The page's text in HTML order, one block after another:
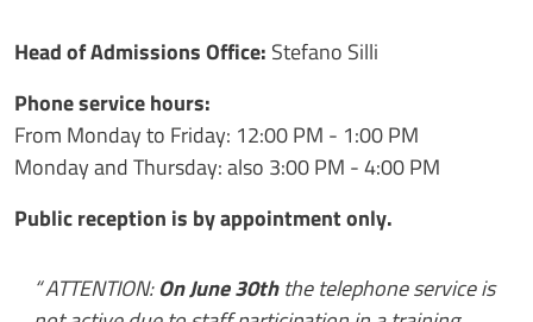
Contenuto
Head of Admissions Office: Stefano Silli
Phone service hours:
From Monday to Friday: 12:00 PM - 1:00 PM
Monday and Thursday: also 3:00 PM - 4:00 PM
Public reception is by appointment only.
ATTENTION:On June 30ththe telephone service is